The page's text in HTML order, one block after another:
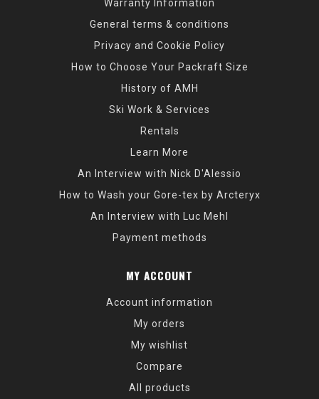
Warranty Information
General terms & conditions
Privacy and Cookie Policy
How to Choose Your Packraft Size
History of AMH
Ski Work & Services
Rentals
Learn More
An Interview with Nick D'Alessio
How to Wash your Gore-tex by Arcteryx
An Interview with Luc Mehl
Payment methods
MY ACCOUNT
Account information
My orders
My wishlist
Compare
All products